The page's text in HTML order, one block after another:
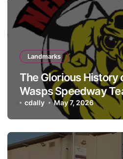
Landmarks
The Glorious History
Wasps Speedway
cdally May 7, 2026